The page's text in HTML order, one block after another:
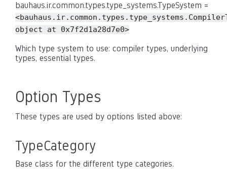
bauhaus.ir.common.types.type_systems.TypeSystem =
object
at 0x7f2d1a28d7e0>
Which type system to use: compiler types, underlying
types, essential types.
Option Types
These types are used by options listed above:
TypeCategory
Base class for the different type categories.